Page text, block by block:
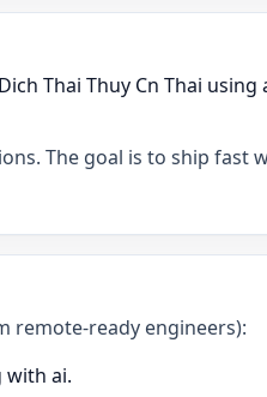
Thai Thuy Cn Thai
The goal is to ship fast
remote-ready engineers):
with ai.